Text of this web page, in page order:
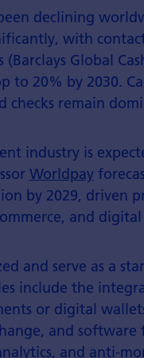
declining
with
Global
to 20% by 2030.
checks remain
industry is
Worldpay
by 2029, driven
and
and serve as a
include the
or digital
and software
and anti-